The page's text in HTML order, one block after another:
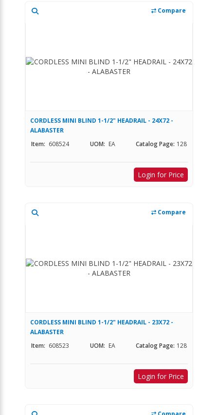
Compare
CORDLESS MINI BLIND 1-1/2" HEADRAIL - 24X72 -
ALABASTER
Item: 608524 UOM: EA Catalog Page: 128
Login for Price
Compare
CORDLESS MINI BLIND 1-1/2" HEADRAIL - 23X72 -
ALABASTER
Item: 608523 UOM: EA Catalog Page: 128
Login for Price